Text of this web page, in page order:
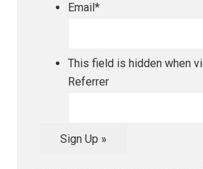
Email *
This field is hidden when
Referrer
Sign Up »